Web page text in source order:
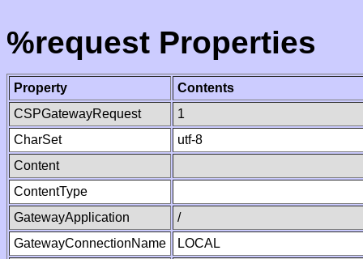
%request Properties
Property
Contents
CSPGatewayRequest
1
CharSet
utf-8
Content
ContentType
GatewayApplication
/
GatewayConnectionName
LOCAL